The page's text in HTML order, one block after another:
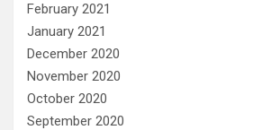
February 2021
January 2021
December 2020
November 2020
October 2020
September 2020